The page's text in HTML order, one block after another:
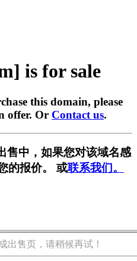
is for sale
this domain, please
offer. Or Contact us.
售中，如果您对该域名感
的报价。 或联系我们。
出售页，请稍候再试！